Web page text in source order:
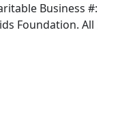
Business #:
Foundation. All